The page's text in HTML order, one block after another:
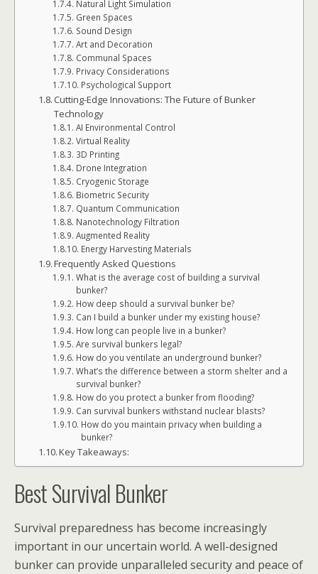
Natural Light Simulation
Green Spaces
Sound Design
Art and Decoration
Communal Spaces
Privacy Considerations
Psychological Support
Cutting-Edge Innovations: The Future of Bunker
Technology
AI Environmental Control
Virtual Reality
3D Printing
Drone Integration
Cryogenic Storage
Biometric Security
Quantum Communication
Nanotechnology Filtration
Augmented Reality
Energy Harvesting Materials
Frequently Asked Questions
What is the average cost of building a survival
bunker?
How deep should a survival bunker be?
Can I build a bunker under my existing house?
How long can people live in a bunker?
Are survival bunkers legal?
How do you ventilate an underground bunker?
What’s the difference between a storm shelter and a
survival bunker?
How do you protect a bunker from flooding?
Can survival bunkers withstand nuclear blasts?
How do you maintain privacy when building a
bunker?
Key Takeaways:
Best Survival Bunker
Survival preparedness has become increasingly
important in our uncertain world. A well-designed
bunker can provide unparalleled security and peace of